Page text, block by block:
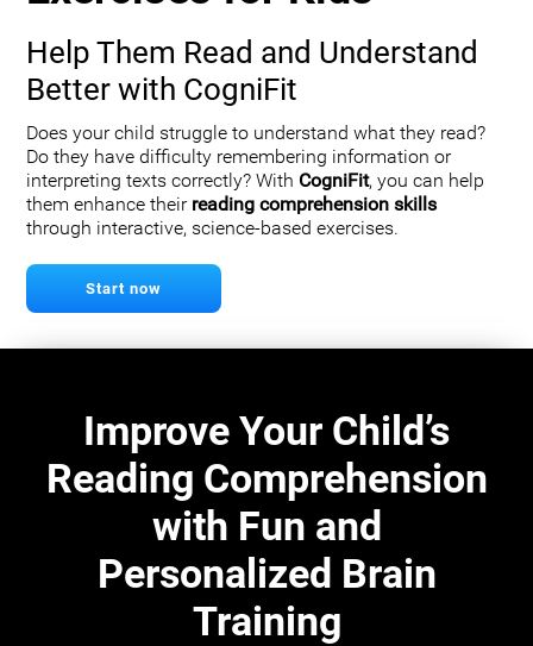
Help Them Read and Understand
Better with CogniFit
Does your child struggle to understand what they read?
Do they have difficulty remembering information or
interpreting texts correctly? With CogniFit, you can help
them enhance their reading comprehension skills
through interactive, science-based exercises.
Start now
Improve Your Child’s
Reading Comprehension
with Fun and
Personalized Brain
Training